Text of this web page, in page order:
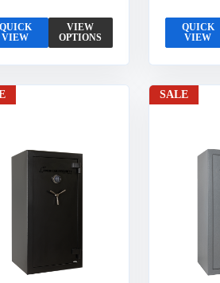
VIEW
VIEW
OPTIONS
QUICK
VIEW
SALE